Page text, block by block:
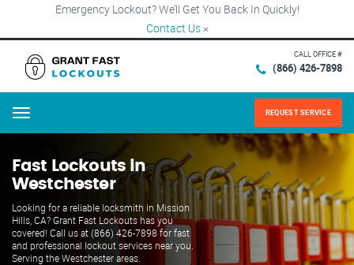
Emergency Lockout? We’ll Get You Back In Quickly!
Contact Us ×
CALL OFFICE #
(866) 426-7898
Menu REQUEST SERVICE
Fast Lockouts in
Westchester
Looking for a reliable locksmith in Mission
Hills, CA? Grant Fast Lockouts has you
covered! Call us at (866) 426-7898 for fast
and professional lockout services near you.
Serving the Westchester areas.